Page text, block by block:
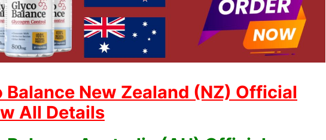
New Zealand (NZ) Official
All Details